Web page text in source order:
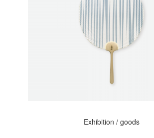
Exhibition / goods